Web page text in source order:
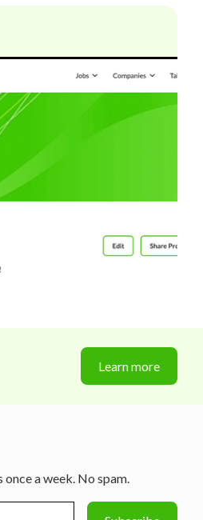
Learn more
a week. No spam.